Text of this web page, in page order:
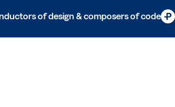
of design & composers of code